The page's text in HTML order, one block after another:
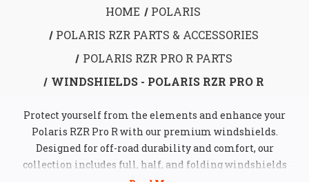
HOME
POLARIS
POLARIS RZR PARTS & ACCESSORIES
POLARIS RZR PRO R PARTS
WINDSHIELDS - POLARIS RZR PRO R
Protect yourself from the elements and enhance your
Polaris RZR Pro R with our premium windshields.
Designed for off-road durability and comfort, our
collection includes full, half, and folding windshields